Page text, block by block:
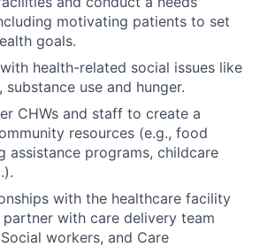
motivating patients to set
goals.
health-related social issues like
substance use and hunger.
CHWs and staff to create a
resources (e.g., food
assistance programs, childcare
with the healthcare facility
with care delivery team
workers, and Care